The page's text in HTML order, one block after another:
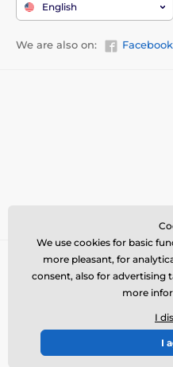
English
We are also on: Facebook
© 2026
We use cookies for basic
more pleasant, for
consent, also for advertising
more
I
I